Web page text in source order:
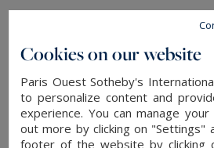
We were delighted to share
you, as well as with our
Corthay and De Widehem.
Paris Ouest Sotheby's
reference inParis luxury real
Cookies on our website
Paris Ouest Sotheby's
to personalize content and
experience. You can manage
out more by clicking on "Settings"
footer of the website by clicking